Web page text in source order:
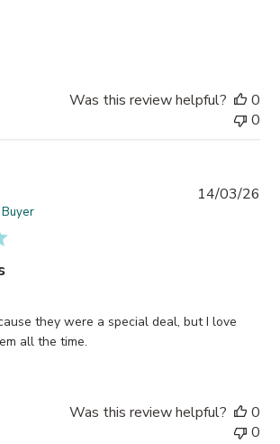
Was this review helpful?
0
0
they were a special deal, but I love
all the time.
14/03/26
Was this review helpful?
0
0